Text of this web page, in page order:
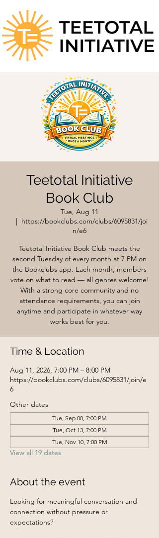
Teetotal Initiative
Book Club
Tue, Aug 11
  |
https://bookclubs.com/clubs/6095831/joi
n/e6
Teetotal Initiative Book Club meets the
second Tuesday of every month at 7 PM on
the Bookclubs app. Each month, members
vote on what to read — all genres welcome!
With a strong core community and no
attendance requirements, you can join
anytime and participate in whatever way
works best for you.
Time & Location
Aug 11, 2026, 7:00 PM – 8:00 PM
https://bookclubs.com/clubs/6095831/join/e
6
Other dates
Tue, Sep 08, 7:00 PM
Tue, Oct 13, 7:00 PM
Tue, Nov 10, 7:00 PM
View all 19 dates
About the event
Looking for meaningful conversation and
connection without pressure or
expectations?